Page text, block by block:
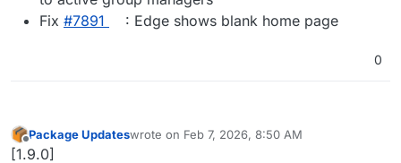
Fix #​7891 : Edge shows blank home page
0
Offline
Package Updateswrote on Feb 7, 2026, 8:50 AM
last edited by
[1.9.0]